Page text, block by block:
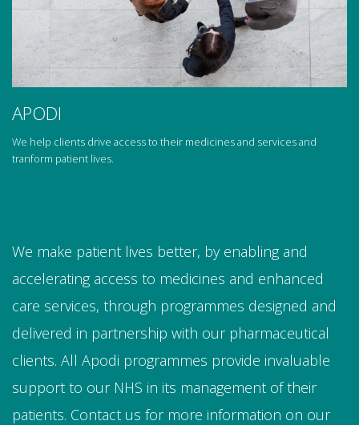
APODI
We help clients drive access to their medicines and services and
tranform patient lives.
We make patient lives better, by enabling and
accelerating access to medicines and enhanced
care services, through programmes designed and
delivered in partnership with our pharmaceutical
clients. All Apodi programmes provide invaluable
support to our NHS in its management of their
patients. Contact us for more information on our